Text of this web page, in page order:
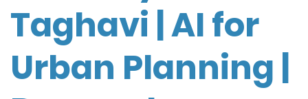
Taghavi | AI for
Urban Planning |